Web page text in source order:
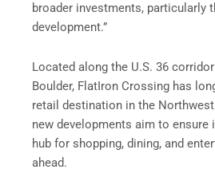
broader investments, particularly
development.”
Located along the U.S. 36
Boulder, FlatIron Crossing has
retail destination in the
new developments aim to ensure
hub for shopping, dining, and
ahead.